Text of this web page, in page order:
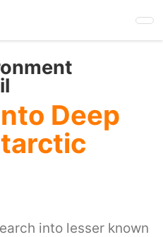
Deep
into lesser known